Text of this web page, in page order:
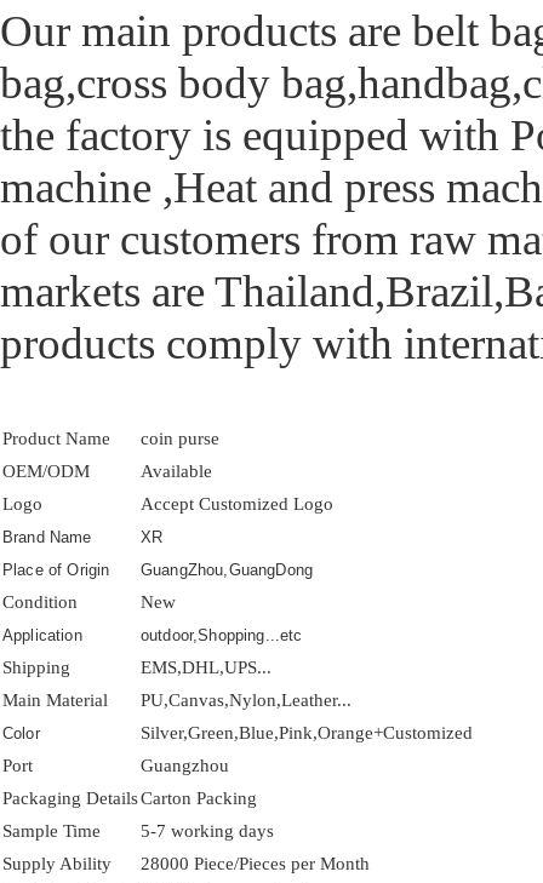
Our main products are belt
bag,cross body
the factory is equipped with
machine ,Heat and press
of our customers from raw
markets are
products comply with
Product Name
coin purse
OEM/ODM
Available
Logo
Accept Customized Logo
Brand Name
XR
Place of Origin
GuangZhou,GuangDong
Condition New
Application outdoor,Shopping...etc
Shipping
EMS,DHL,UPS...
Main Material
PU,Canvas,Nylon,Leather...
Color
Silver,Green,Blue,Pink,Orange+Customized
Port
Guangzhou
Packaging DetailsCarton Packing
Sample Time
5-7 working days
Supply Ability
28000 Piece/Pieces per Month